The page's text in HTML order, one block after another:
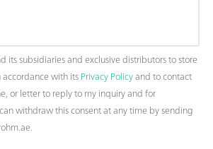
its subsidiaries and exclusive distributors to store
with itsPrivacy Policyand to contact
or letter to reply to my inquiry and for
withdraw this consent at any time by sending